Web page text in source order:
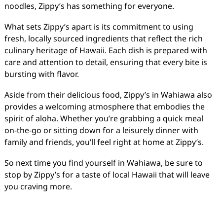
noodles, Zippy’s has something for everyone.
What sets Zippy’s apart is its commitment to using
fresh, locally sourced ingredients that reflect the rich
culinary heritage of Hawaii. Each dish is prepared with
care and attention to detail, ensuring that every bite is
bursting with flavor.
Aside from their delicious food, Zippy’s in Wahiawa also
provides a welcoming atmosphere that embodies the
spirit of aloha. Whether you’re grabbing a quick meal
on-the-go or sitting down for a leisurely dinner with
family and friends, you’ll feel right at home at Zippy’s.
So next time you find yourself in Wahiawa, be sure to
stop by Zippy’s for a taste of local Hawaii that will leave
you craving more.